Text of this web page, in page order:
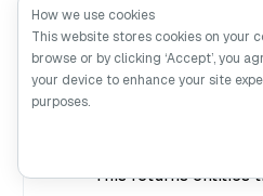
This returns entities
chunks that start
sub-field.
This returns entities
How we use cookies
This website stores cookies on your
browse or by clicking ‘Accept’, you
your device to enhance your site
purposes.